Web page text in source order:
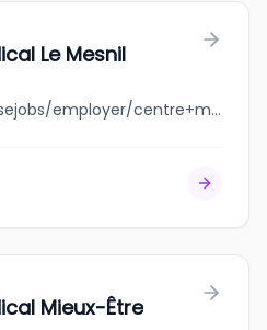
Le Mesnil
jobbank.gc.ca/browsejobs/employer/centre+m%C3%A9dical+le+mesnil/ca
Mieux-Être